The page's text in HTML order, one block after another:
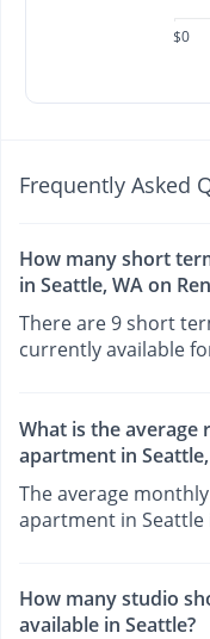
$0
Frequently Asked
How many short
in Seattle, WA on
There are 9 short
currently available
What is the
apartment in Seattle,
The average
apartment in Seattle
How many studio
available in Seattle?